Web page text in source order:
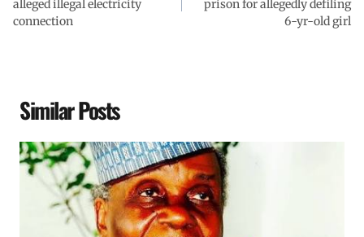
alleged illegal electricity
connection
prison for allegedly defiling
6-yr-old girl
Similar Posts